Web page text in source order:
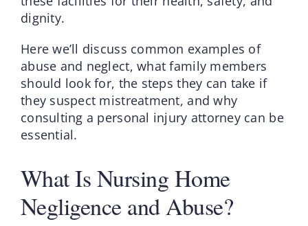
dignity.
Here we’ll discuss common examples of
abuse and neglect, what family members
should look for, the steps they can take if
they suspect mistreatment, and why
consulting a personal injury attorney can be
essential.
What Is Nursing Home
Negligence and Abuse?